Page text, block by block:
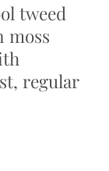
tweed
moss
regular